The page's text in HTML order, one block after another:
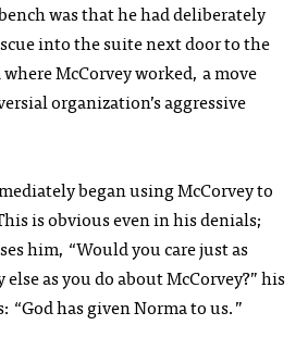
was that he had deliberately
into the suite next door to the
McCorvey worked, a move
organization’s aggressive
began using McCorvey to
is obvious even in his denials;
him, “Would you care just as
as you do about McCorvey?” his
“God has given Norma to us.”